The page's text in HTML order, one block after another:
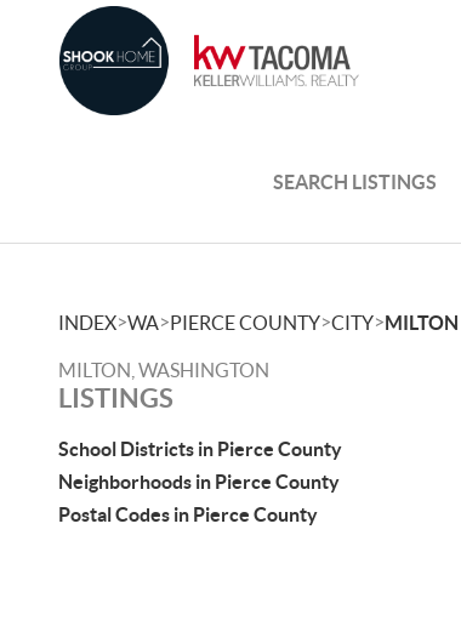
SEARCH LISTINGS
INDEX>WA>PIERCE COUNTY>CITY>MILTON
MILTON, WASHINGTON
LISTINGS
School Districts in Pierce County
Neighborhoods in Pierce County
Postal Codes in Pierce County